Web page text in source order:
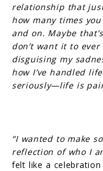
relationship that
how many times
and on. Maybe
don’t want it to ever
disguising my
how I’ve handled
seriously—life is
“I wanted to make
reflection of who I
felt like a